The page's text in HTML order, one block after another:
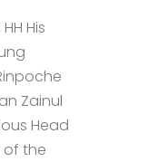
His
Zainul
Head
of the